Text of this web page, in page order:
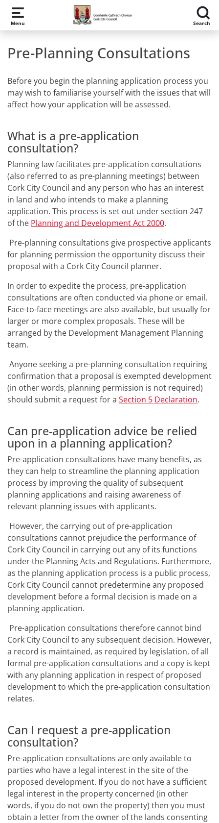
Skip to main content
Menu Search
Pre-Planning Consultations
Before you begin the planning application process you
may wish to familiarise yourself with the issues that will
affect how your application will be assessed.
What is a pre-application
consultation?
Planning law facilitates pre-application consultations
(also referred to as pre-planning meetings) between
Cork City Council and any person who has an interest
in land and who intends to make a planning
application. This process is set out under section 247
of the Planning and Development Act 2000.
Pre-planning consultations give prospective applicants
for planning permission the opportunity discuss their
proposal with a Cork City Council planner.
In order to expedite the process, pre-application
consultations are often conducted via phone or email.
Face-to-face meetings are also available, but usually for
larger or more complex proposals. These will be
arranged by the Development Management Planning
team.
Anyone seeking a pre-planning consultation requiring
confirmation that a proposal is exempted development
(in other words, planning permission is not required)
should submit a request for a Section 5 Declaration.
Can pre-application advice be relied
upon in a planning application?
Pre-application consultations have many benefits, as
they can help to streamline the planning application
process by improving the quality of subsequent
planning applications and raising awareness of
relevant planning issues with applicants.
However, the carrying out of pre-application
consultations cannot prejudice the performance of
Cork City Council in carrying out any of its functions
under the Planning Acts and Regulations. Furthermore,
as the planning application process is a public process,
Cork City Council cannot predetermine any proposed
development before a formal decision is made on a
planning application.
Pre-application consultations therefore cannot bind
Cork City Council to any subsequent decision. However,
a record is maintained, as required by legislation, of all
formal pre-application consultations and a copy is kept
with any planning application in respect of proposed
development to which the pre-application consultation
relates.
Can I request a pre-application
consultation?
Pre-application consultations are only available to
parties who have a legal interest in the site of the
proposed development. If you do not have a sufficient
legal interest in the property concerned (in other
words, if you do not own the property) then you must
obtain a letter from the owner of the lands consenting